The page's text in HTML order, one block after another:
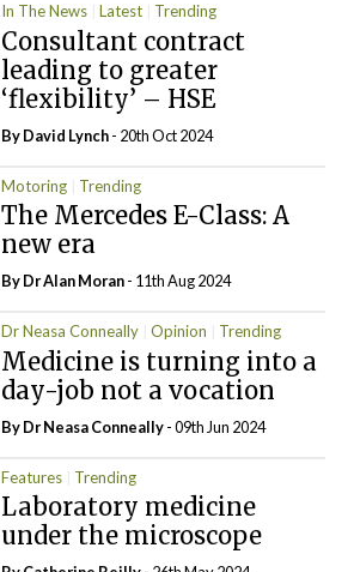
In The News Latest Trending
Consultant contract
leading to greater
‘flexibility’ – HSE
ByDavid Lynch- 20th Oct 2024
Motoring Trending
The Mercedes E-Class: A
new era
By Dr Alan Moran- 11th Aug 2024
Dr Neasa Conneally Opinion Trending
Medicine is turning into a
day-job not a vocation
By Dr Neasa Conneally- 09th Jun 2024
Features Trending
Laboratory medicine
under the microscope